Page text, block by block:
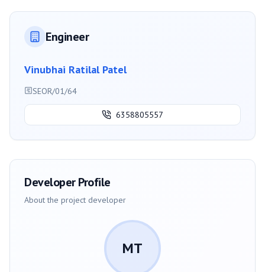
Engineer
Vinubhai Ratilal Patel
SEOR/01/64
6358805557
Developer Profile
About the project developer
MT